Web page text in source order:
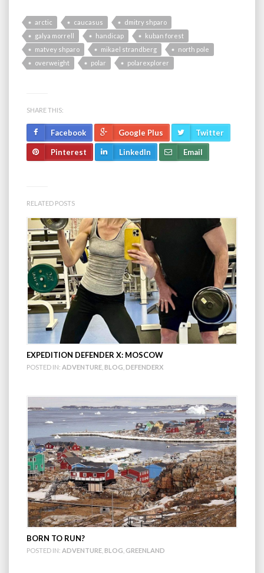
arctic caucasus
dmitry shparo
galya morrell
handicap
kuban forest
matvey shparo
mikael strandberg
north pole
overweight
polar polarexplorer
SHARE THIS:
Facebook Google Plus Twitter
Pinterest LinkedIn Email
RELATED POSTS
EXPEDITION DEFENDER X: MOSCOW
POSTED IN: ADVENTURE BLOG DEFENDERX
BORN TO RUN?
POSTED IN: ADVENTURE BLOG GREENLAND